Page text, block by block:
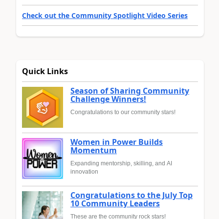
Check out the Community Spotlight Video Series
Quick Links
Season of Sharing Community
Challenge Winners!
Congratulations to our community stars!
Women in Power Builds
Momentum
Expanding mentorship, skilling, and AI
innovation
Congratulations to the July Top
10 Community Leaders
These are the community rock stars!